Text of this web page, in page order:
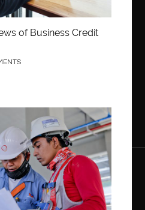
of Business Credit